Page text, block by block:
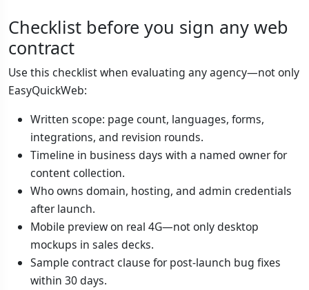
Checklist before you sign any web
contract
Use this checklist when evaluating any agency—not only
EasyQuickWeb:
Written scope: page count, languages, forms,
integrations, and revision rounds.
Timeline in business days with a named owner for
content collection.
Who owns domain, hosting, and admin credentials
after launch.
Mobile preview on real 4G—not only desktop
mockups in sales decks.
Sample contract clause for post-launch bug fixes
within 30 days.